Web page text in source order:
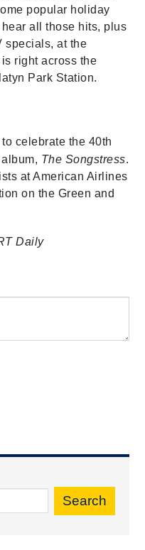
popular holiday
all those hits, plus
specials, at the
right across the
Park Station.
celebrate the 40th
The Songstress.
at American Airlines
on the Green and
Daily
Search